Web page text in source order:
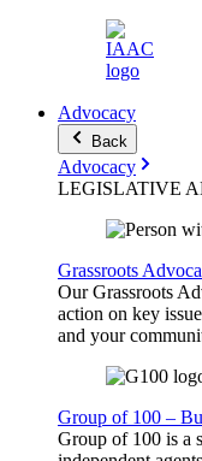
Advocacy
Back
Advocacy
LEGISLATIVE
Grassroots
Our Grassroots
action on key
and your
Group of 100 –
Group of 100 is a